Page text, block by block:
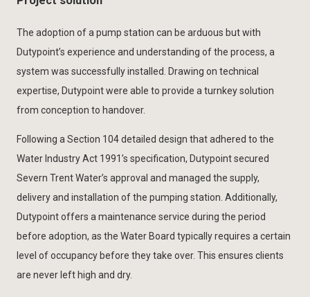
The adoption of a pump station can be arduous but with
Dutypoint’s experience and understanding of the process, a
system was successfully installed. Drawing on technical
expertise, Dutypoint were able to provide a turnkey solution
from conception to handover.
Following a Section 104 detailed design that adhered to the
Water Industry Act 1991’s specification, Dutypoint secured
Severn Trent Water’s approval and managed the supply,
delivery and installation of the pumping station. Additionally,
Dutypoint offers a maintenance service during the period
before adoption, as the Water Board typically requires a certain
level of occupancy before they take over. This ensures clients
are never left high and dry.